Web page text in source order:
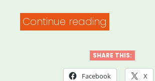
Continue reading
Educator
Emergency
SHARE THIS:
Facebook X